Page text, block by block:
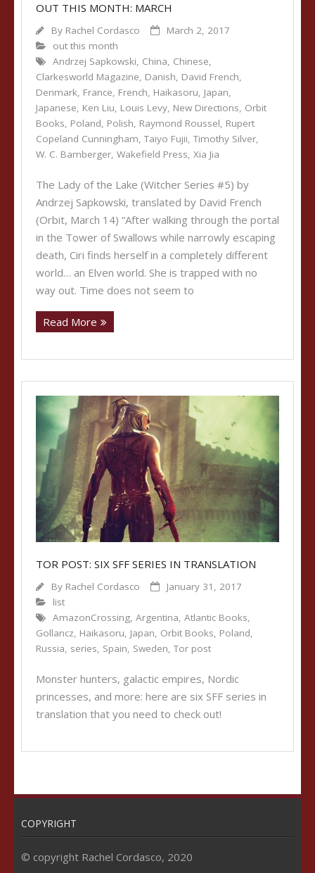
OUT THIS MONTH: MARCH
By Rachel Cordasco
March 2, 2017
out this month
Andrzej Sapkowski, China, Chinese,
Clarkesworld Magazine, Danish, David French,
Denmark, France, French, Haikasoru, Japan,
Japanese, Ken Liu, Louis Levy, New Directions, Orbit
Books, Poland, Polish, Raymond Roussel, Rupert
Copeland Cunningham, Taiyo Fujii, Timothy Silver,
W. C. Bamberger, Wakefield Press, Xia Jia
The Lady of the Lake (Witcher Series #5) by
Andrzej Sapkowski, translated by David French
(Orbit, March 14) “After walking through the portal
in the Tower of Swallows while narrowly escaping
death, Ciri finds herself in a completely different
world… an Elven world. She is trapped with no
way out. Time does not seem to
Read More
TOR POST: SIX SFF SERIES IN TRANSLATION
By Rachel Cordasco
January 31, 2017
list
AmazonCrossing Argentina Atlantic Books
Gollancz Haikasoru Japan Orbit Books Poland
Russia series Spain Sweden Tor post
Monster hunters, galactic empires, Nordic
princesses, and more: here are six SFF series in
translation that you need to check out!
COPYRIGHT
© copyright Rachel Cordasco, 2020